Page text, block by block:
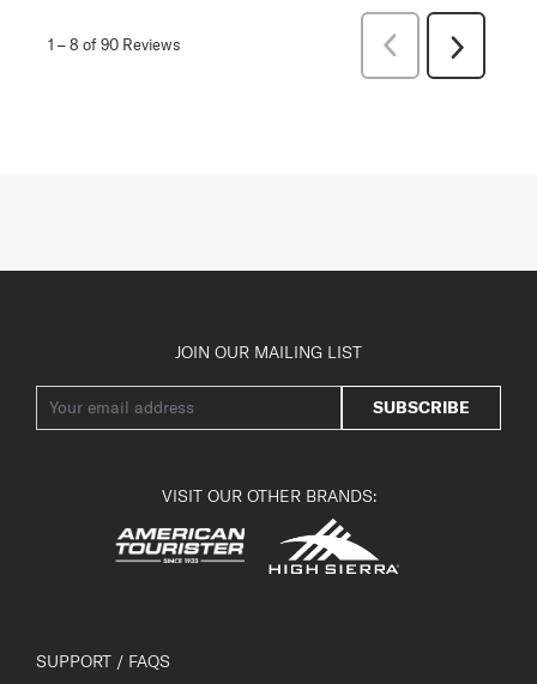
1 –8 of 90 Reviews
Previous
Next
Reviews
JOIN OUR MAILING LIST
SUBSCRIBE
VISIT OUR OTHER BRANDS:
SUPPORT / FAQS